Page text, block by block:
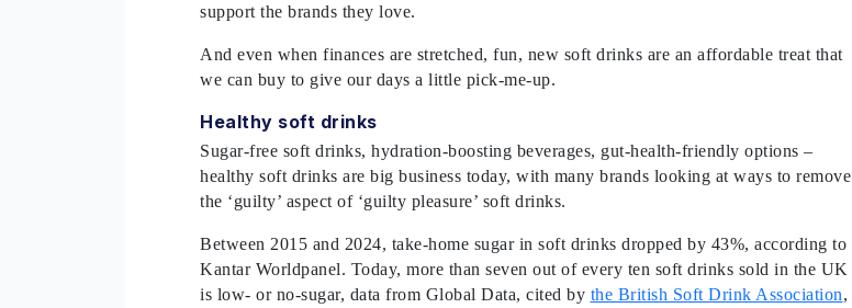
support the brands they love.
And even when finances are stretched, fun, new soft drinks are an affordable treat that
we can buy to give our days a little pick-me-up.
Healthy soft drinks
Sugar-free soft drinks, hydration-boosting beverages, gut-health-friendly options –
healthy soft drinks are big business today, with many brands looking at ways to remove
the ‘guilty’ aspect of ‘guilty pleasure’ soft drinks.
Between 2015 and 2024, take-home sugar in soft drinks dropped by 43%, according to
Kantar Worldpanel. Today, more than seven out of every ten soft drinks sold in the UK
is low- or no-sugar, data from Global Data, cited by the British Soft Drink Association,